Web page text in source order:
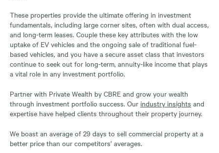
These properties provide the ultimate offering in investment
fundamentals, including large corner sites, often with dual access,
and long-term leases. Couple these key attributes with the low
uptake of EV vehicles and the ongoing sale of traditional fuel-
based vehicles, and you have a secure asset class that investors
continue to seek out for long-term, annuity-like income that plays
a vital role in any investment portfolio.
Partner with Private Wealth by CBRE and grow your wealth
through investment portfolio success. Our industry insights and
expertise have helped clients throughout their property journey.
We boast an average of 29 days to sell commercial property at a
better price than our competitors’ averages.